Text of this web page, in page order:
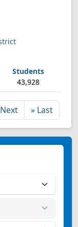
43,928
Next » Last